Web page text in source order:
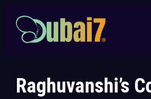
content
Raghuvanshi’s